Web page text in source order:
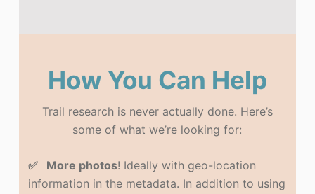
How You Can Help
Trail research is never actually done. Here’s
some of what we’re looking for:
✅ More photos! Ideally with geo-location
information in the metadata. In addition to using